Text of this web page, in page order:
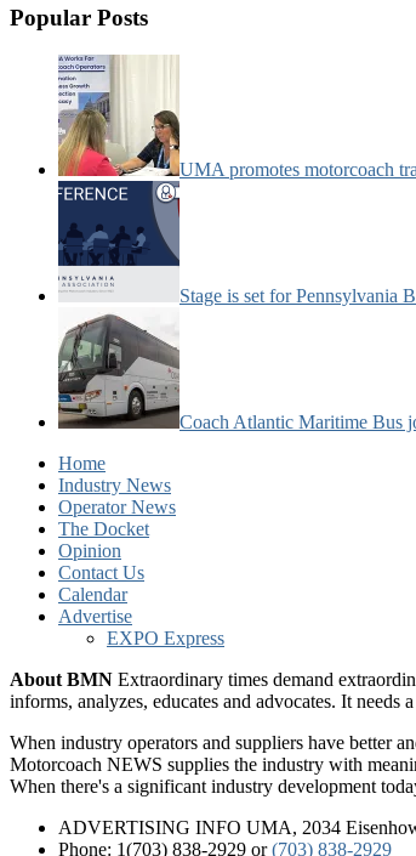
Popular Posts
UMA promotes motorcoach
Stage is set for Pennsylvania
Coach Atlantic Maritime Bus
Home
Industry News
Operator News
The Docket
Opinion
Contact Us
Calendar
Advertise
EXPO Express
About BMN Extraordinary times demand
informs, analyzes, educates and advocates. It
When industry operators and suppliers have better
Motorcoach NEWS supplies the industry with
When there's a significant industry development
ADVERTISING INFO UMA, 2034
Phone: 1(703) 838-2929 or(703) 838-2929